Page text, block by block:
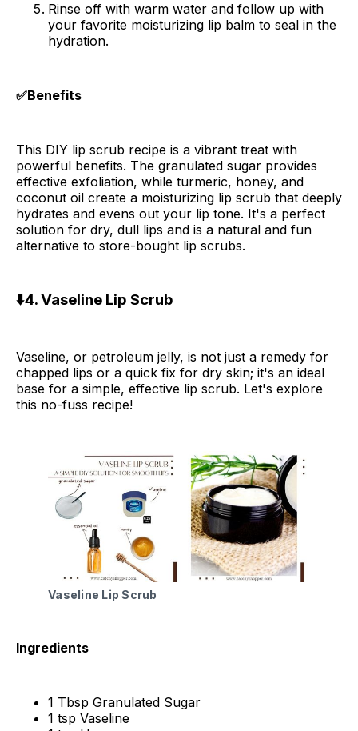
Rinse off with warm water and follow up with
your favorite moisturizing lip balm to seal in the
hydration.
✅Benefits
This DIY lip scrub recipe is a vibrant treat with
powerful benefits. The granulated sugar provides
effective exfoliation, while turmeric, honey, and
coconut oil create a moisturizing lip scrub that deeply
hydrates and evens out your lip tone. It's a perfect
solution for dry, dull lips and is a natural and fun
alternative to store-bought lip scrubs.
⬇️4. Vaseline Lip Scrub
Vaseline, or petroleum jelly, is not just a remedy for
chapped lips or a quick fix for dry skin; it's an ideal
base for a simple, effective lip scrub. Let's explore
this no-fuss recipe!
Vaseline Lip Scrub
Ingredients
1 Tbsp Granulated Sugar
1 tsp Vaseline